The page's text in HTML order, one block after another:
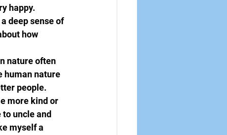
happy.
deep sense of
how
nature often
human nature
people.
more kind or
uncle and
myself a